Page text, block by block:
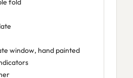
fold
window, hand painted